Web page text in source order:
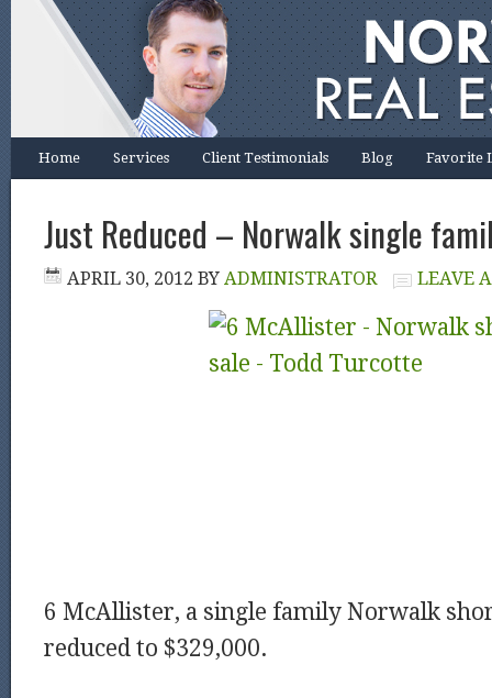
Home Services Client Testimonials Blog Favorite
Just Reduced – Norwalk single
APRIL 30, 2012 BY ADMINISTRATOR LEAVE
6 McAllister, a single family Norwalk
reduced to $329,000.